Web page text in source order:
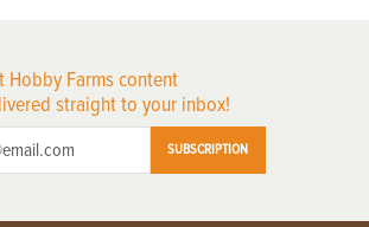
Hobby Farms content
straight to your inbox!
SUBSCRIPTION